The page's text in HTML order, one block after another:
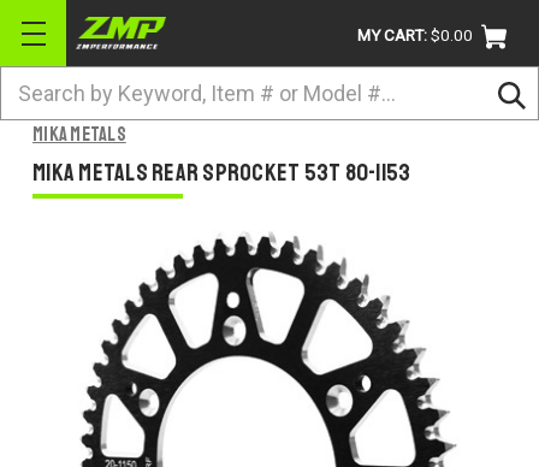
MY CART:$0.00
Search
BRANDS
ATV
APPAREL
ACCESSORIES
TRUCK / VAN / SUV
Mika Metals
Mika Metals Rear Sprocket 53T 80-1153